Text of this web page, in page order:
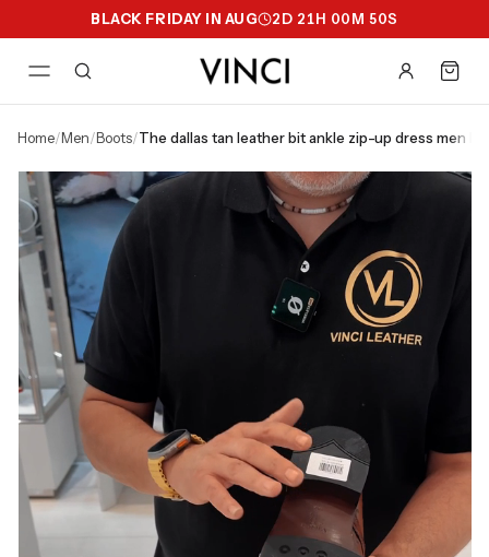
BLACK FRIDAY IN AUG 2D 21H 00M 49S
home/ men/ boots/ the dallas tan leather bit ankle zip-up dress men